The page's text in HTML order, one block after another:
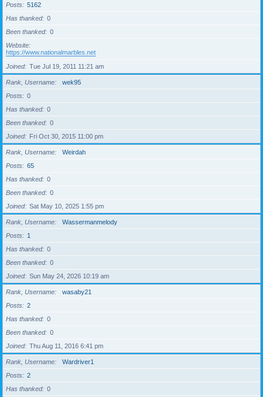
Posts
5162
Has thanked
0
Been thanked
0
Website
https://www.nationalmarbles.net
Joined
Tue Jul 19, 2011 11:21 am
Rank, Username
wek95
Posts
0
Has thanked
0
Been thanked
0
Joined
Fri Oct 30, 2015 11:00 pm
Rank, Username
Weirdah
Posts
65
Has thanked
0
Been thanked
0
Joined
Sat May 10, 2025 1:55 pm
Rank, Username
Wassermanmelody
Posts
1
Has thanked
0
Been thanked
0
Joined
Sun May 24, 2026 10:19 am
Rank, Username
wasaby21
Posts
2
Has thanked
0
Been thanked
0
Joined
Thu Aug 11, 2016 6:41 pm
Rank, Username
Wardriver1
Posts
2
Has thanked
0